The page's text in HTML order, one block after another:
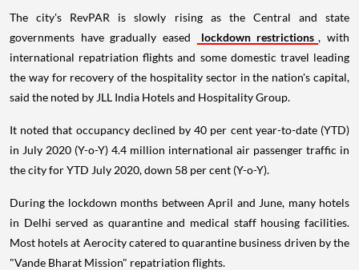
The city's RevPAR is slowly rising as the Central and state
governments have gradually eased
lockdown restrictions , with
international repatriation flights and some domestic travel leading
the way for recovery of the hospitality sector in the nation's capital,
said the noted by JLL India Hotels and Hospitality Group.
It noted that occupancy declined by 40 per cent year-to-date (YTD)
in July 2020 (Y-o-Y) 4.4 million international air passenger traffic in
the city for YTD July 2020, down 58 per cent (Y-o-Y).
During the lockdown months between April and June, many hotels
in Delhi served as quarantine and medical staff housing facilities.
Most hotels at Aerocity catered to quarantine business driven by the
"Vande Bharat Mission" repatriation flights.